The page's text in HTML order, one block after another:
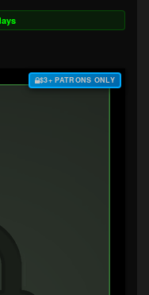
$3+ PATRONS ONLY